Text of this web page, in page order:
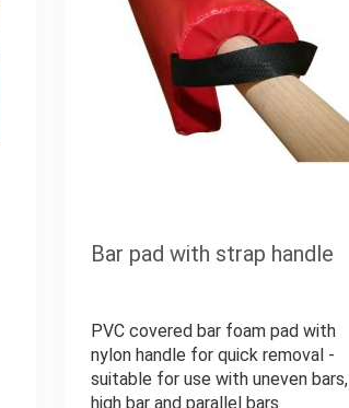
Bar pad with strap handle
PVC covered bar foam pad with
nylon handle for quick removal -
suitable for use with uneven bars,
high bar and parallel bars